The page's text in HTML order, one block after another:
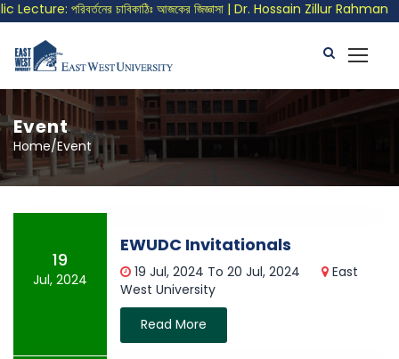
পরিবর্তনের চাবিকাঠিঃ আজকের জিজ্ঞাসা | Dr. Hossain Zillur Rahman
Event
Home/Event
19
Jul, 2024
EWUDC Invitationals
19 Jul, 2024 To 20 Jul, 2024
East
West University
Read More